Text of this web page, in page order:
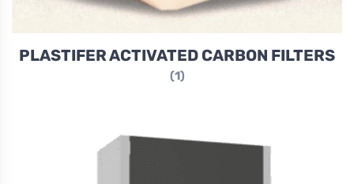
PLASTIFER ACTIVATED CARBON FILTERS
(1)